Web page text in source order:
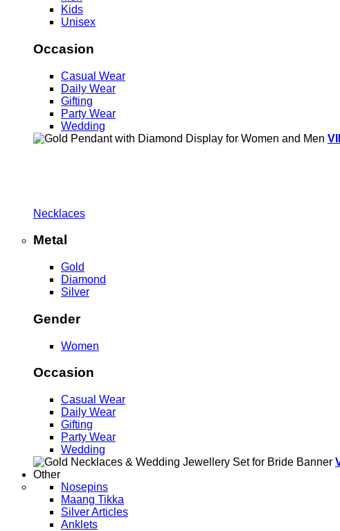
Kids
Unisex
Occasion
Casual Wear
Daily Wear
Gifting
Party Wear
Wedding
Necklaces
Metal
Gold
Diamond
Silver
Gender
Women
Occasion
Casual Wear
Daily Wear
Gifting
Party Wear
Wedding
Other
Nosepins
Maang Tikka
Silver Articles
Anklets